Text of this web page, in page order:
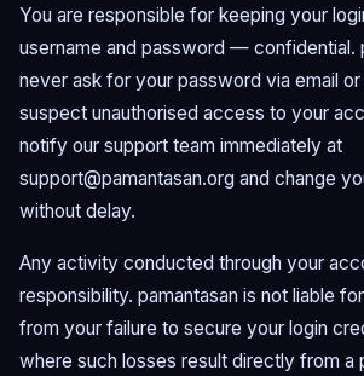
You are responsible for keeping your
username and password — confidential.
never ask for your password via email
suspect unauthorised access to your
notify our support team immediately at
support@pamantasan.org and change
without delay.
Any activity conducted through your
responsibility. pamantasan is not liable
from your failure to secure your login
where such losses result directly from a